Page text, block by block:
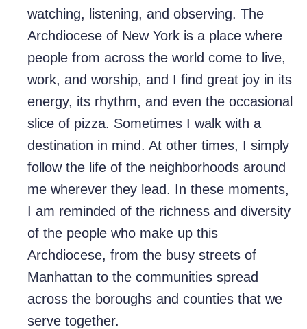
watching, listening, and observing. The
Archdiocese of New York is a place where
people from across the world come to live,
work, and worship, and I find great joy in its
energy, its rhythm, and even the occasional
slice of pizza. Sometimes I walk with a
destination in mind. At other times, I simply
follow the life of the neighborhoods around
me wherever they lead. In these moments,
I am reminded of the richness and diversity
of the people who make up this
Archdiocese, from the busy streets of
Manhattan to the communities spread
across the boroughs and counties that we
serve together.